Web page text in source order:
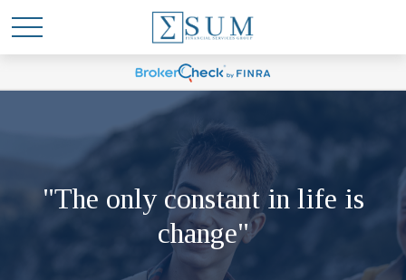
"The only constant in life is
change"